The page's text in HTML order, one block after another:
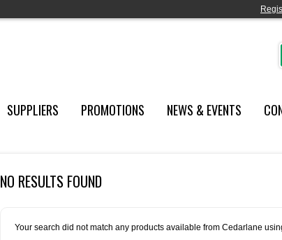
SUPPLIERS PROMOTIONS NEWS & EVENTS
NO RESULTS FOUND
Your search did not match any products available from Cedarlane